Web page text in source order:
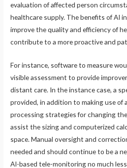
evaluation of affected person
healthcare supply. The benefits of AI
improve the quality and efficiency of
contribute to a more proactive and
For instance, software to measure
visible assessment to provide
distant care. In the instance case, a
provided, in addition to making use of
processing strategies for changing
assist the sizing and computerized
space. Manual oversight and
needed and should continue to be a
AI-based tele-monitoring no much